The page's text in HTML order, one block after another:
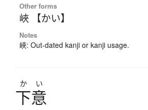
Other forms
峽 【かい】
Notes
峽: Out-dated kanji or kanji usage.
か い
下意